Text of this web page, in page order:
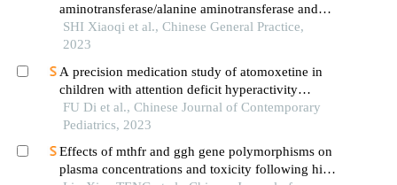
aminotransferase/alanine aminotransferase and
prognosis of hemophagocytic lymphohistiocytosis
in children
SHI Xiaoqi et al., Chinese General Practice,
2023
A precision medication study of atomoxetine in
children with attention deficit hyperactivity
disorder: cyp2d6 genetic testing and therapeutic
drug monitoring
FU Di et al., Chinese Journal of Contemporary
Pediatrics, 2023
Effects of mthfr and ggh gene polymorphisms on
plasma concentrations and toxicity following high-